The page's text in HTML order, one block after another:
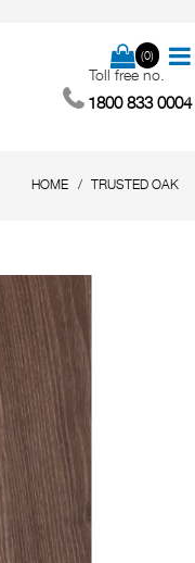
(0)
Toll free no.
1800 833 0004
HOME TRUSTED OAK